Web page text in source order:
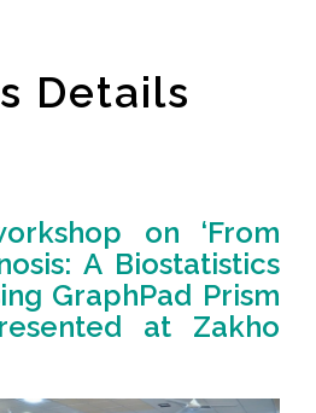
Details
on ‘From
A Biostatistics
GraphPad Prism
at Zakho